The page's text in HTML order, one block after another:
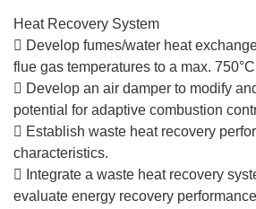
Heat Recovery System
 Develop fumes/water heat
flue gas temperatures to a max.
 Develop an air damper to modify
potential for adaptive combustion
 Establish waste heat recovery
characteristics.
 Integrate a waste heat recovery
evaluate energy recovery